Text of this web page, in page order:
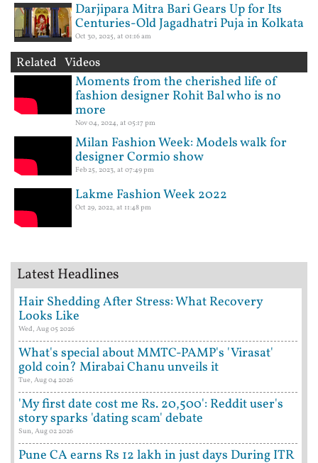
Darjipara Mitra Bari Gears Up for Its
Centuries-Old Jagadhatri Puja in Kolkata
Oct 30, 2025, at 01:16 am
Related Videos
Moments from the cherished life of
fashion designer Rohit Bal who is no
more
Nov 04, 2024, at 05:17 pm
Milan Fashion Week: Models walk for
designer Cormio show
Feb 25, 2023, at 07:49 pm
Lakme Fashion Week 2022
Oct 29, 2022, at 11:48 pm
Latest Headlines
Hair Shedding After Stress: What Recovery
Looks Like
Wed, Aug 05 2026
What's special about MMTC-PAMP's 'Virasat'
gold coin? Mirabai Chanu unveils it
Tue, Aug 04 2026
'My first date cost me Rs. 20,500': Reddit user's
story sparks 'dating scam' debate
Sun, Aug 02 2026
Pune CA earns Rs 12 lakh in just days During ITR